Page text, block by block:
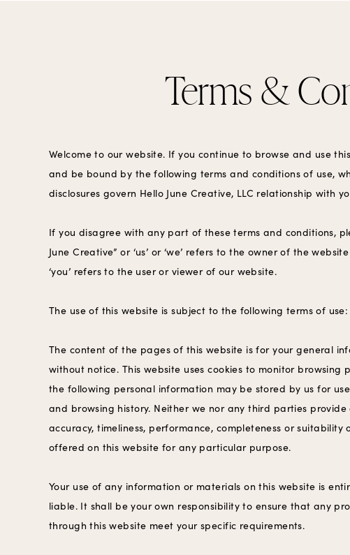
Welcome to our website. If you continue to browse and use
and be bound by the following terms and conditions of use,
disclosures govern Hello June Creative, LLC relationship with
If you disagree with any part of these terms and conditions,
June Creative” or ‘us’ or ‘we’ refers to the owner of the
‘you’ refers to the user or viewer of our website.
The use of this website is subject to the following terms of use:
‍The content of the pages of this website is for your general
without notice. This website uses cookies to monitor browsing
the following personal information may be stored by us for
and browsing history. Neither we nor any third parties
accuracy, timeliness, performance, completeness or
offered on this website for any particular purpose.
Your use of any information or materials on this website is
liable. It shall be your own responsibility to ensure that any
through this website meet your specific requirements.
Terms &